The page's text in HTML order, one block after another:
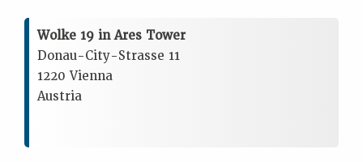
Wolke 19 in Ares Tower
Donau-City-Strasse 11
1220 Vienna
Austria